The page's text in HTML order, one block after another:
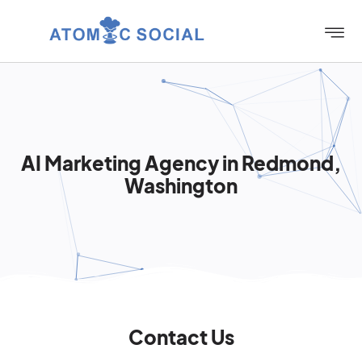
AI Marketing Agency in Redmond,
Washington
Contact Us